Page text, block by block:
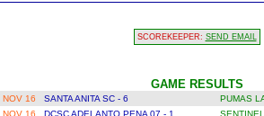
SCOREKEEPER: SEND EMAIL
GAME RESULTS
NOV 16 SANTA ANITA SC - 6
PUMAS
NOV 16
DCSC ADELANTO PENA 07 - 1